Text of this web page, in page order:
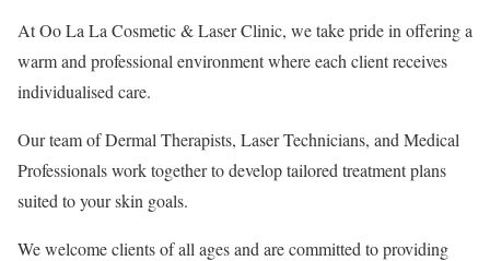
At Oo La La Cosmetic & Laser Clinic, we take pride in offering a
warm and professional environment where each client receives
individualised care.
Our team of Dermal Therapists, Laser Technicians, and Medical
Professionals work together to develop tailored treatment plans
suited to your skin goals.
We welcome clients of all ages and are committed to providing